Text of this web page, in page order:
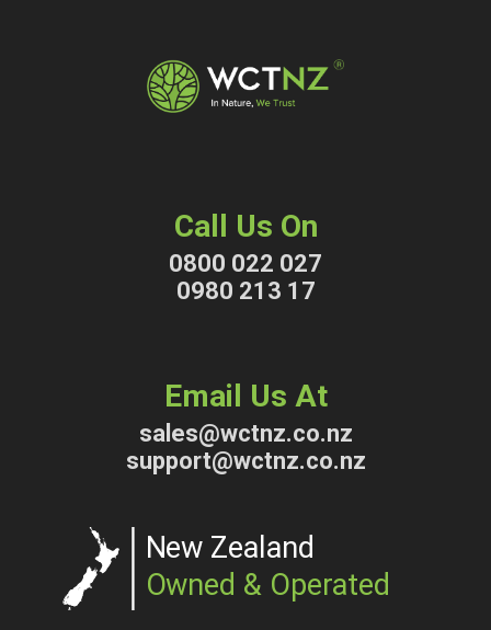
Call Us On
0800 022 027
0980 213 17
Email Us At
sales@wctnz.co.nz
support@wctnz.co.nz